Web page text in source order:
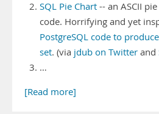
SQL Pie Chart -- an ASCII
code. Horrifying and yet
PostgreSQL code to
set. (via jdub on Twitter and
…
[Read more]